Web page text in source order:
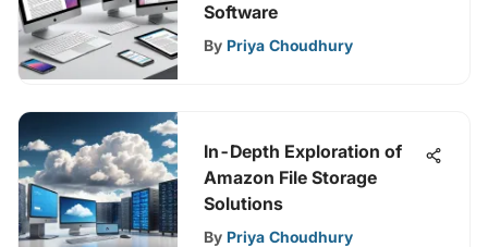
Software
By Priya Choudhury
In-Depth Exploration of
Amazon File Storage
Solutions
By Priya Choudhury